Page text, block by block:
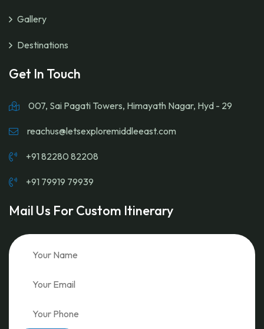
Gallery
Destinations
Get In Touch
007, Sai Pagati Towers, Himayath Nagar, Hyd - 29
reachus@letsexploremiddleeast.com
+91 82280 82208
+91 79919 79939
Mail Us For Custom Itinerary